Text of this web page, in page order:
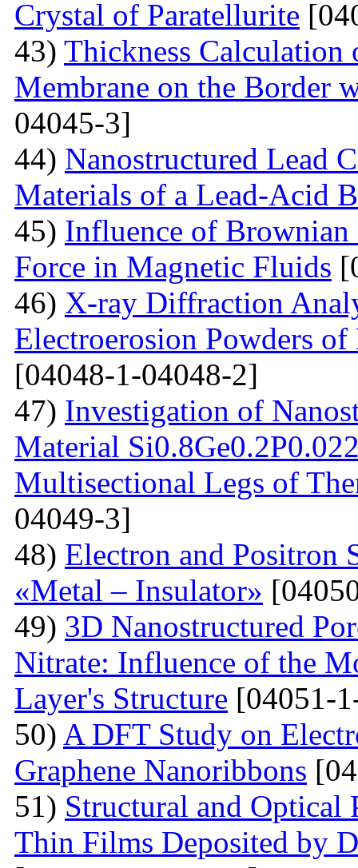
Crystal of Paratellurite
43) Thickness Calculation
Membrane on the Border
04045-3]
44) Nanostructured Lead
Materials of a Lead-Acid
45) Influence of
Force in Magnetic Fluids
46) X-ray Diffraction
Electroerosion Powders
[04048-1-04048-2]
47) Investigation of
Material
Multisectional Legs of
04049-3]
48) Electron and Positron
«Metal – Insulator»
49) 3D Nanostructured
Nitrate: Influence of the
Layer's Structure [04051-
50) A DFT Study on
Graphene Nanoribbons
51) Structural and Optical
Thin Films Deposited by